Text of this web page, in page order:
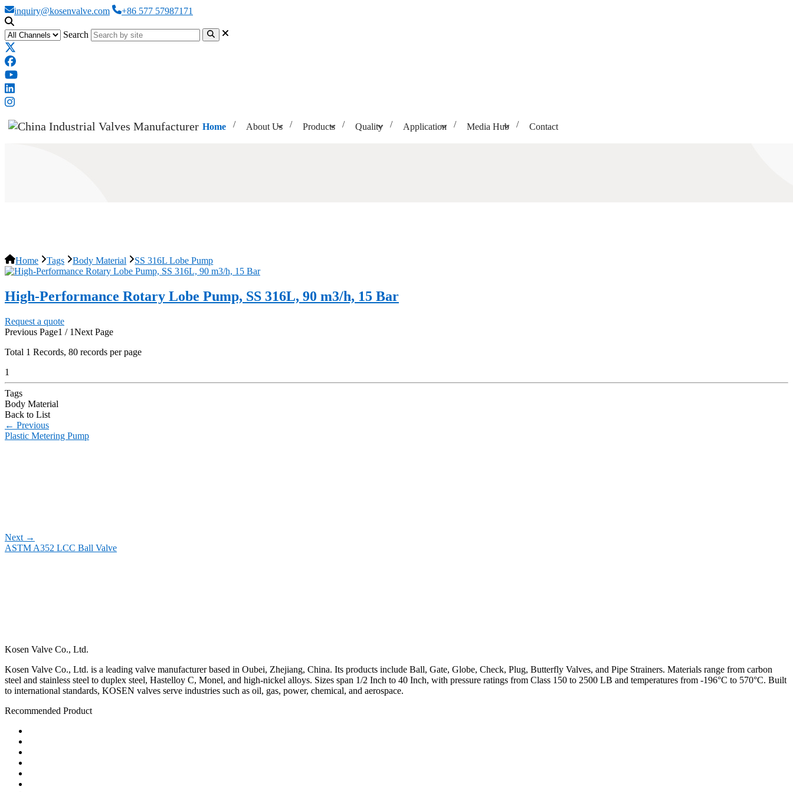
inquiry@kosenvalve.com +86 577 57987171
Search
Home About Us Products Quality Application Media Hub Contact
Home Tags Body Material SS 316L Lobe Pump
High-Performance Rotary Lobe Pump, SS 316L, 90 m3/h, 15 Bar
Request a quote
Previous Page1 / 1Next Page
Total 1 Records, 80 records per page
1
Tags
Body Material
Back to List
← Previous
Plastic Metering Pump
Next →
ASTM A352 LCC Ball Valve
Kosen Valve Co., Ltd.
Kosen Valve Co., Ltd. is a leading valve manufacturer based in Oubei, Zhejiang, China. Its products include Ball, Gate, Globe, Check, Plug, Butterfly Valves, and Pipe Strainers. Materials range from carbon
steel and stainless steel to duplex steel, Hastelloy C, Monel, and high-nickel alloys. Sizes span 1/2 Inch to 40 Inch, with pressure ratings from Class 150 to 2500 LB and temperatures from -196°C to 570°C. Built
to international standards, KOSEN valves serve industries such as oil, gas, power, chemical, and aerospace.
Recommended Product